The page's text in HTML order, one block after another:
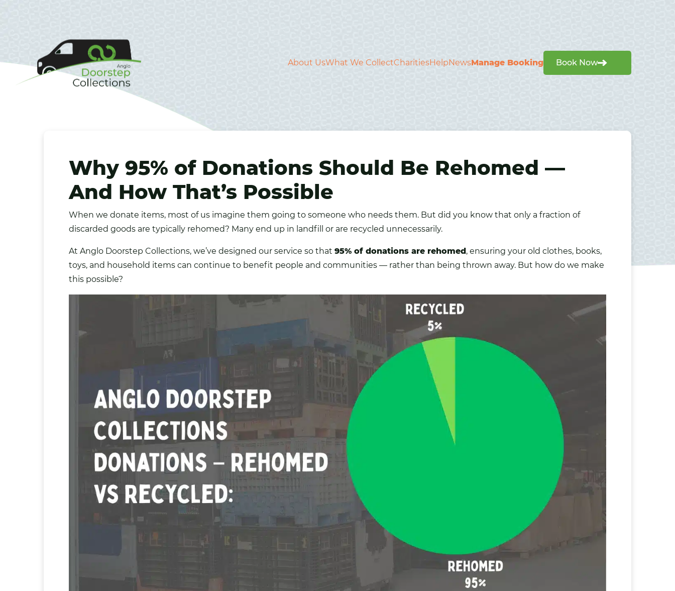
About UsWhat We CollectCharitiesHelpNewsManage Booking Book Now
Why 95% of Donations Should Be Rehomed —
And How That’s Possible
When we donate items, most of us imagine them going to someone who needs them. But did you know that only a fraction of
discarded goods are typically rehomed? Many end up in landfill or are recycled unnecessarily.
At Anglo Doorstep Collections, we’ve designed our service so that 95% of donations are rehomed, ensuring your old clothes, books,
toys, and household items can continue to benefit people and communities — rather than being thrown away. But how do we make
this possible?